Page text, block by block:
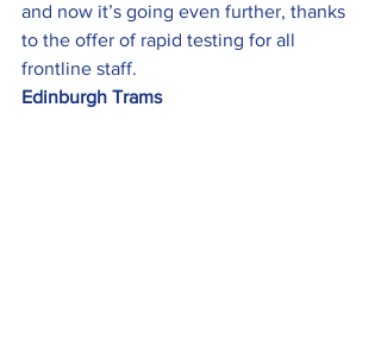
and now it’s going even further, thanks
to the offer of rapid testing for all
frontline staff.
Edinburgh Trams